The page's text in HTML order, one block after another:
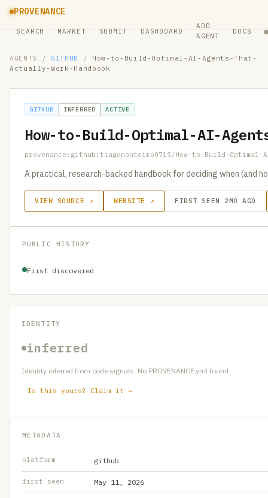
PROVENANCE
SEARCH MARKET SUBMIT DASHBOARD
ADD
AGENT
DOCS ●
AGENTS / GITHUB / How-to-Build-Optimal-AI-Agents-That-
Actually-Work-Handbook
GITHUB INFERRED ACTIVE
How-to-Build-Optimal-AI-
provenance:github:tiagomonteiro0715/How-to-Build-Optimal-
A practical, research-backed handbook for deciding when (and
VIEW SOURCE ↗ WEBSITE ↗ FIRST SEEN 2MO AGO
PUBLIC HISTORY
First discovered
IDENTITY
inferred
Identity inferred from code signals. No PROVENANCE.yml found.
Is this yours? Claim it →
METADATA
platform github
first seen May 11, 2026